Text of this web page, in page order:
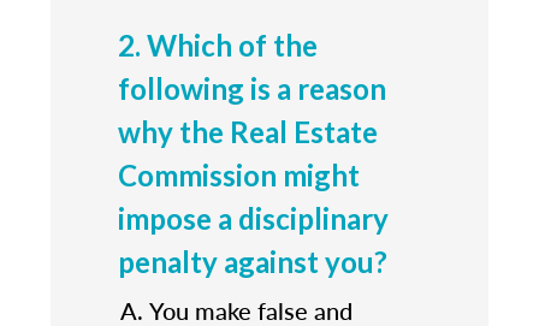
2. Which of the
following is a reason
why the Real Estate
Commission might
impose a disciplinary
penalty against you?
You make false and